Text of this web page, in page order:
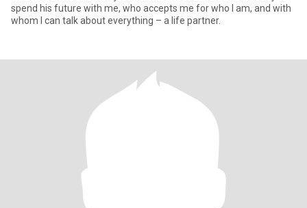
spend his future with me, who accepts me for who I am, and with
whom I can talk about everything – a life partner.